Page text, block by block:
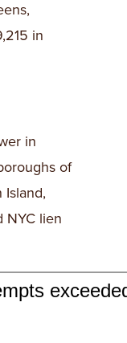
in
in
of
Island,
NYC lien